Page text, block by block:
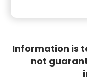
Information is
not